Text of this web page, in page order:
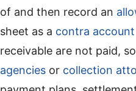
of and then record an
sheet as a contra account
receivable are not paid,
agencies or collection